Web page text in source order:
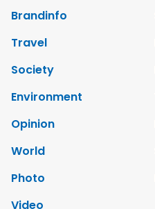
Brandinfo
Travel
Society
Environment
Opinion
World
Photo
Video